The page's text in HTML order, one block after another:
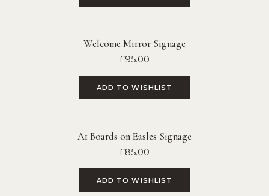
Welcome Mirror Signage
£95.00
ADD TO WISHLIST
A1 Boards on Easles Signage
£85.00
ADD TO WISHLIST